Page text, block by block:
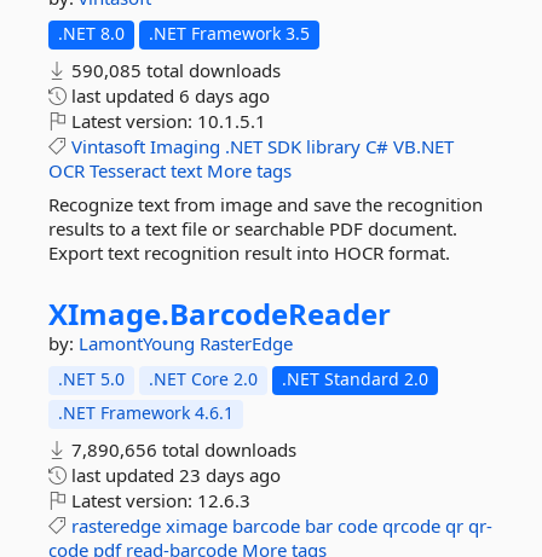
.NET 8.0 .NET Framework 3.5
590,085 total downloads
last updated 6 days ago
Latest version: 10.1.5.1
Vintasoft Imaging .NET SDK library C# VB.NET
OCR Tesseract text More tags
Recognize text from image and save the recognition
results to a text file or searchable PDF document.
Export text recognition result into HOCR format.
XImage.BarcodeReader
by: LamontYoung RasterEdge
.NET 5.0 .NET Core 2.0
.NET Standard 2.0
.NET Framework 4.6.1
7,890,656 total downloads
last updated 23 days ago
Latest version: 12.6.3
rasteredge ximage barcode bar code qrcode qr qr-
code pdf read-barcode More tags